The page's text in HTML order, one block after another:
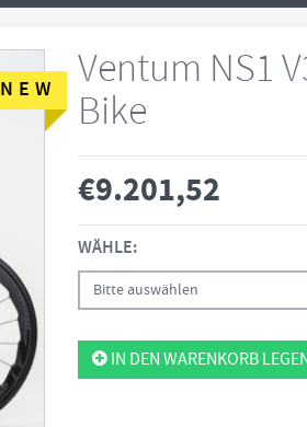
NEW
Ventum NS1
Bike
€9.201,52
WÄHLE:
Bitte auswählen
IN DEN WARENKORB